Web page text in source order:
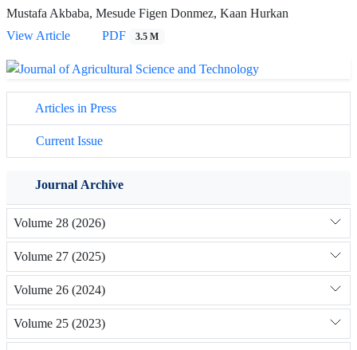
Mustafa Akbaba, Mesude Figen Donmez, Kaan Hurkan
View Article
PDF 3.5 M
Articles in Press
Current Issue
Journal Archive
Volume 28 (2026)
Volume 27 (2025)
Volume 26 (2024)
Volume 25 (2023)